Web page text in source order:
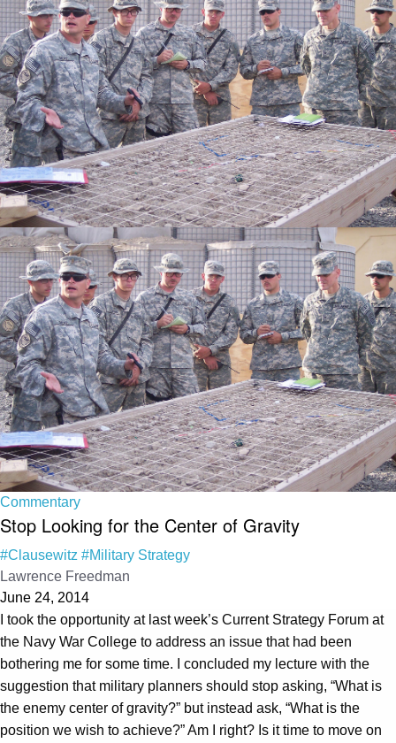
Commentary
Stop Looking for the Center of Gravity
#Clausewitz #Military Strategy
Lawrence Freedman
June 24, 2014
I took the opportunity at last week’s Current Strategy Forum at
the Navy War College to address an issue that had been
bothering me for some time. I concluded my lecture with the
suggestion that military planners should stop asking, “What is
the enemy center of gravity?” but instead ask, “What is the
position we wish to achieve?” Am I right? Is it time to move on